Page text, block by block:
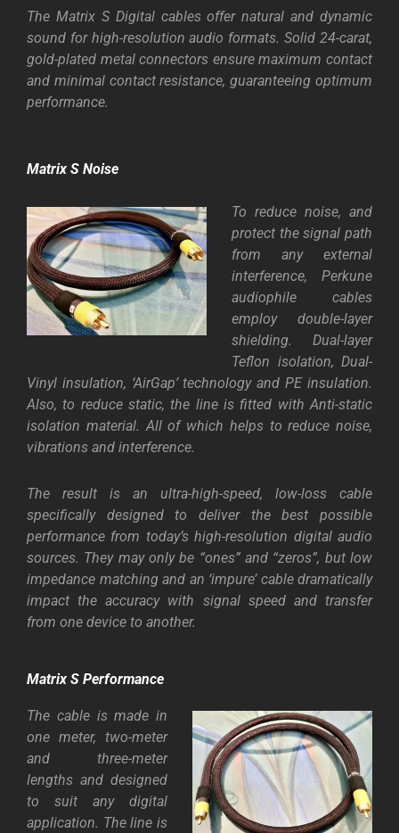
The Matrix S Digital cables offer natural and dynamic
sound for high-resolution audio formats. Solid 24-carat,
gold-plated metal connectors ensure maximum contact
and minimal contact resistance, guaranteeing optimum
performance.
Matrix S Noise
To reduce noise, and
protect the signal path
from any external
interference, Perkune
audiophile cables
employ double-layer
shielding. Dual-layer
Teflon isolation, Dual-
Vinyl insulation, ‘AirGap’ technology and PE insulation.
Also, to reduce static, the line is fitted with Anti-static
isolation material. All of which helps to reduce noise,
vibrations and interference.
The result is an ultra-high-speed, low-loss cable
specifically designed to deliver the best possible
performance from today’s high-resolution digital audio
sources. They may only be “ones” and “zeros”, but low
impedance matching and an ‘impure’ cable dramatically
impact the accuracy with signal speed and transfer
from one device to another.
Matrix S Performance
The cable is made in
one meter, two-meter
and three-meter
lengths and designed
to suit any digital
application. The line is